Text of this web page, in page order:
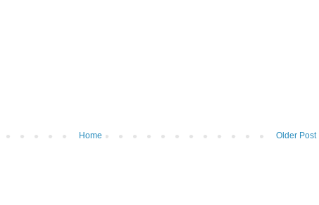
Older Post
Home